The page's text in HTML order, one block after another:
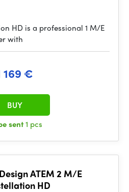
HD is a professional 1 M/E
with
169 €
sent1 pcs
BUY
ATEM 2 M/E
HD